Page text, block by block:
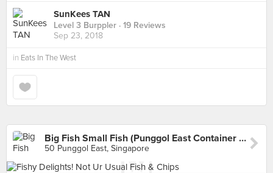
SunKees TAN
Level 3 Burppler · 19 Reviews
Sep 23, 2018
in Eats In The West
Big Fish Small Fish (Punggol East Container Park)
50 Punggol East, Singapore